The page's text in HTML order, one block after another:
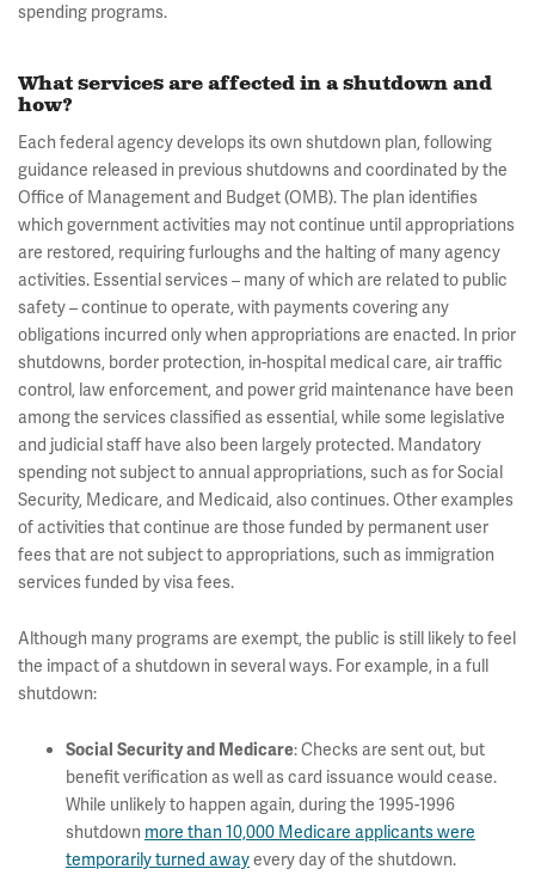
spending programs.
What services are affected in a shutdown and
how?
Each federal agency develops its own shutdown plan, following
guidance released in previous shutdowns and coordinated by the
Office of Management and Budget (OMB). The plan identifies
which government activities may not continue until appropriations
are restored, requiring furloughs and the halting of many agency
activities. Essential services – many of which are related to public
safety – continue to operate, with payments covering any
obligations incurred only when appropriations are enacted. In prior
shutdowns, border protection, in-hospital medical care, air traffic
control, law enforcement, and power grid maintenance have been
among the services classified as essential, while some legislative
and judicial staff have also been largely protected. Mandatory
spending not subject to annual appropriations, such as for Social
Security, Medicare, and Medicaid, also continues. Other examples
of activities that continue are those funded by permanent user
fees that are not subject to appropriations, such as immigration
services funded by visa fees.
Although many programs are exempt, the public is still likely to feel
the impact of a shutdown in several ways. For example, in a full
shutdown:
Social Security and Medicare: Checks are sent out, but
benefit verification as well as card issuance would cease.
While unlikely to happen again, during the 1995-1996
shutdown more than 10,000 Medicare applicants were
temporarily turned awayevery day of the shutdown.